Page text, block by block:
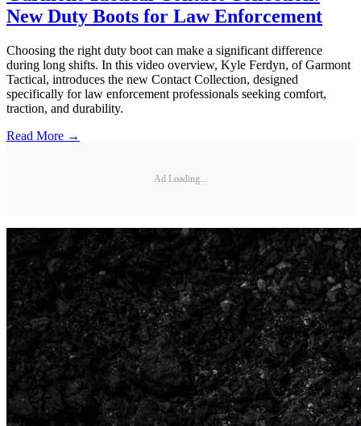
New Duty Boots for Law Enforcement
Choosing the right duty boot can make a significant difference
during long shifts. In this video overview, Kyle Ferdyn, of Garmont
Tactical, introduces the new Contact Collection, designed
specifically for law enforcement professionals seeking comfort,
traction, and durability.
Read More →
Ad Loading...